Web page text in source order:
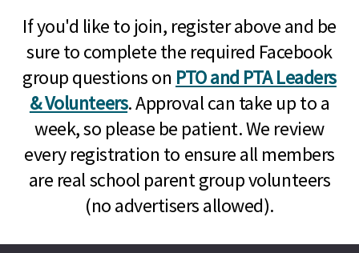
If you'd like to join, register above and be
sure to complete the required Facebook
group questions on PTO and PTA Leaders
& Volunteers. Approval can take up to a
week, so please be patient. We review
every registration to ensure all members
are real school parent group volunteers
(no advertisers allowed).